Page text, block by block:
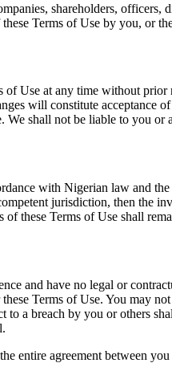
shareholders,
Terms of Use by you, or
of Use at any time without
will constitute acceptance
shall not be liable to you
with Nigerian law and
jurisdiction, then the
these Terms of Use shall
and have no legal or
Terms of Use. You may
a breach by you or others
entire agreement between